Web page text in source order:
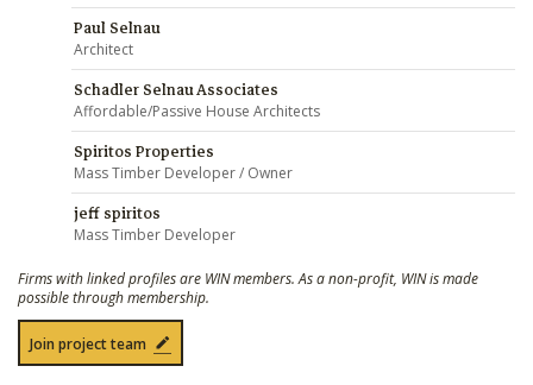
Paul Selnau
Architect
Schadler Selnau Associates
Affordable/Passive House Architects
Spiritos Properties
Mass Timber Developer / Owner
jeff spiritos
Mass Timber Developer
Firms with linked profiles are WIN members. As a non-profit, WIN is made
possible through membership.
Join project team